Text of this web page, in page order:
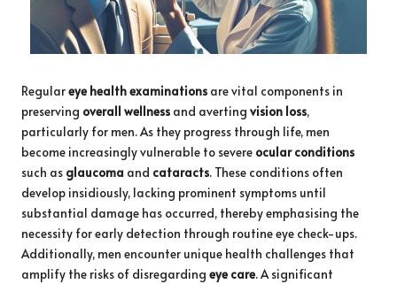
Regulareye health examinations are vital components in
preserving overall wellness and averting vision loss,
particularly for men. As they progress through life, men
become increasingly vulnerable to severe ocular conditions
such as glaucoma and cataracts. These conditions often
develop insidiously, lacking prominent symptoms until
substantial damage has occurred, thereby emphasising the
necessity for early detection through routine eye check-ups.
Additionally, men encounter unique health challenges that
amplify the risks of disregarding eye care. A significant